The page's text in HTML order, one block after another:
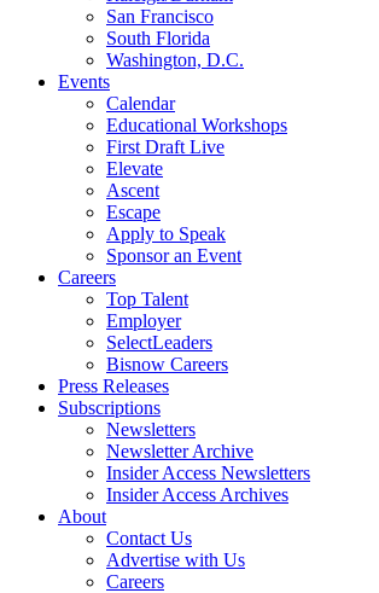
San Francisco
South Florida
Washington, D.C.
Events
Calendar
Educational Workshops
First Draft Live
Elevate
Ascent
Escape
Apply to Speak
Sponsor an Event
Careers
Top Talent
Employer
SelectLeaders
Bisnow Careers
Press Releases
Subscriptions
Newsletters
Newsletter Archive
Insider Access Newsletters
Insider Access Archives
About
Contact Us
Advertise with Us
Careers